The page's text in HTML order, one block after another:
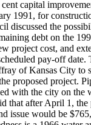
capital
1991, for
discussed the
debt on the
project cost, and
pay-off
of Kansas City to
proposed project.
with the city on the
that after April 1, the
issue would be